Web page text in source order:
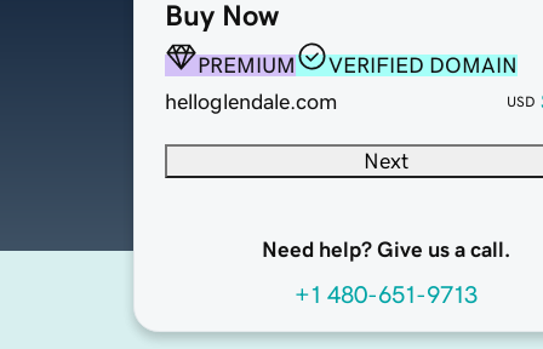
Buy Now
PREMIUM
VERIFIED DOMAIN
helloglendale.com
USD
Next
Need help? Give us a call.
+1 480-651-9713